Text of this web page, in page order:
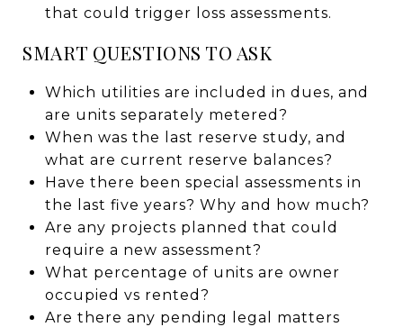
that could trigger loss assessments.
SMART QUESTIONS TO ASK
Which utilities are included in dues, and
are units separately metered?
When was the last reserve study, and
what are current reserve balances?
Have there been special assessments in
the last five years? Why and how much?
Are any projects planned that could
require a new assessment?
What percentage of units are owner
occupied vs rented?
Are there any pending legal matters